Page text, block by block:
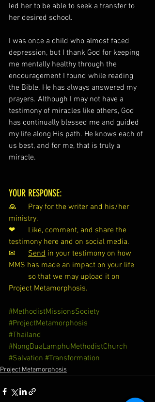
led her to be able to seek a transfer to
her desired school.
I was once a child who almost faced
depression, but I thank God for keeping
me mentally healthy through the
encouragement I found while reading
the Bible. He has always answered my
prayers. Although I may not have a
testimony of miracles like others, God
has continually blessed me and guided
my life along His path. He knows each of
us best, and for me, that is truly a
miracle.
YOUR RESPONSE:
🙏 	Pray for the writer and his/her
ministry.
❤ 	Like, comment, and share the
testimony here and on social media.
Send in your testimony on how
MMS has made an impact on your life
so that we may upload it on
Project Metamorphosis.
#MethodistMissionsSociety
#ProjectMetamorphosis
#Thailand
#NongBuaLamphuMethodistChurch
#Salvation #Transformation
Project Metamorphosis